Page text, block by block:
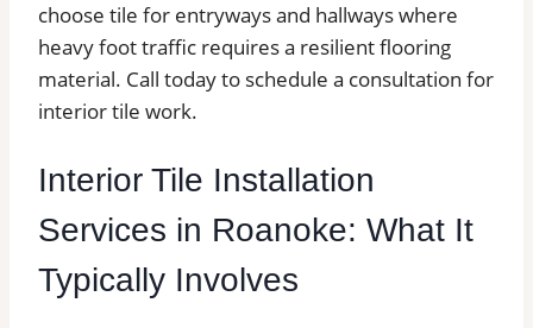
choose tile for entryways and hallways where
heavy foot traffic requires a resilient flooring
material. Call today to schedule a consultation for
interior tile work.
Interior Tile Installation
Services in Roanoke: What It
Typically Involves